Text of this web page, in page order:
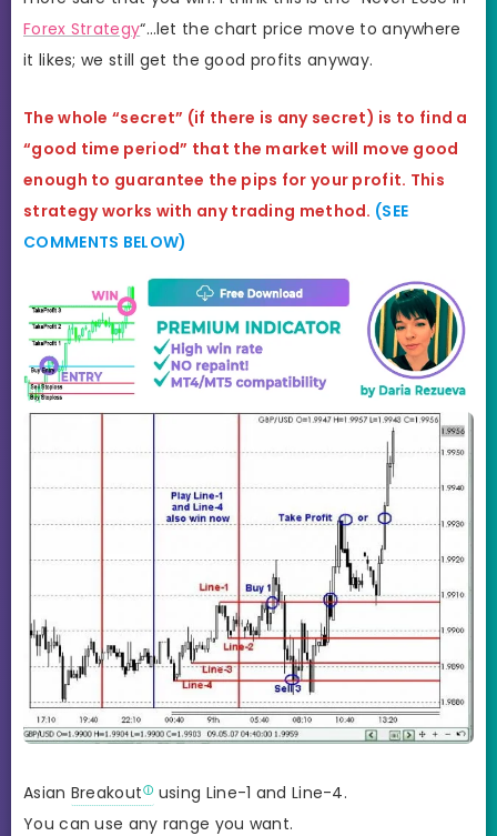
Forex Strategy“…let the chart price move to anywhere
it likes; we still get the good profits anyway.
The whole “secret” (if there is any secret) is to find a
“good time period” that the market will move good
enough to guarantee the pips for your profit. This
strategy works with any trading method. (SEE
COMMENTS BELOW)
Asian Breakout
using Line-1 and Line-4.
You can use any range you want.